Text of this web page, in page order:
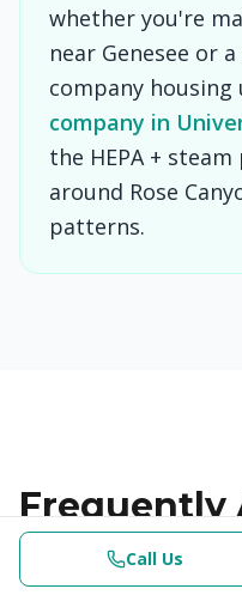
whether you're
near Genesee or
company
company in
the HEPA +
around Rose
patterns.
Frequently
Questions
(619) 853-3200
Clinical-Grade | $382.50+
Call Us